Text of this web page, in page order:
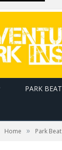
PARK BEAT
Home » Park Beat